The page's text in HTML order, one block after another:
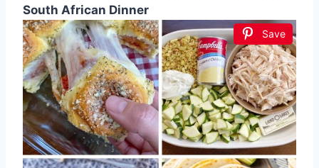
South African Dinner
Save